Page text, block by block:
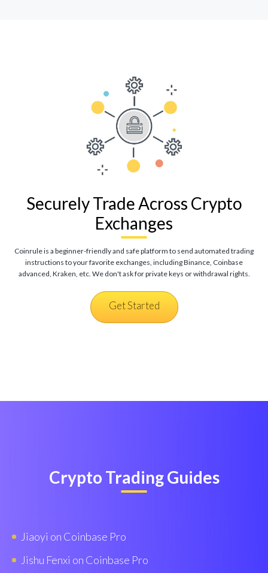
Securely Trade Across Crypto
Exchanges
Coinrule is a beginner-friendly and safe platform to send automated trading
instructions to your favorite exchanges, including Binance, Coinbase
advanced, Kraken, etc. We don't ask for private keys or withdrawal rights.
Get Started
Crypto Trading Guides
Jiaoyi on Coinbase Pro
Jishu Fenxi on Coinbase Pro